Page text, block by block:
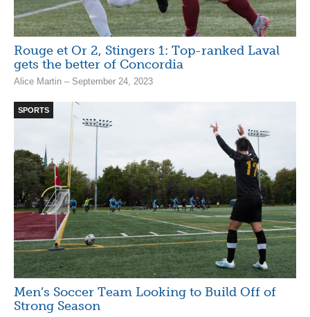
Rouge et Or 2, Stingers 1: Top-ranked Laval
gets the better of Concordia
Alice Martin – September 24, 2023
SPORTS
Men’s Soccer Team Looking to Build Off of
Strong Season